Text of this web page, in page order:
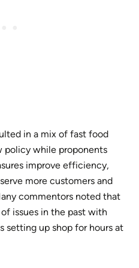
in a mix of fast food
policy while proponents
improve efficiency,
more customers and
commentors noted that
issues in the past with
setting up shop for hours at